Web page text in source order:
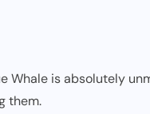
Whale is absolutely
them.